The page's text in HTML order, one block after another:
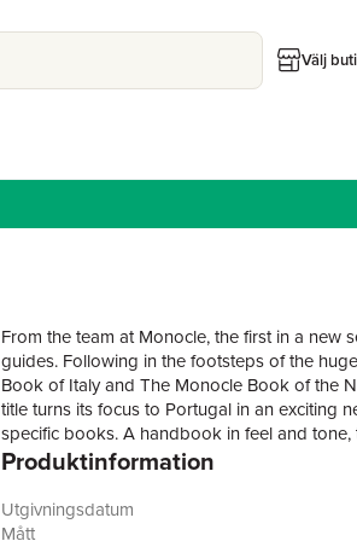
Välj
From the team at Monocle, the first in a new
guides. Following in the footsteps of the
Book of Italy and The Monocle Book of the
title turns its focus to Portugal in an exciting
specific books. A handbook in feel and
transport you to the sun-dappled hills of
its plentiful vineyards, to the dramatic
discover Monocle’s favourite places to stay,
Produktinformation
Utgivningsdatum
Mått